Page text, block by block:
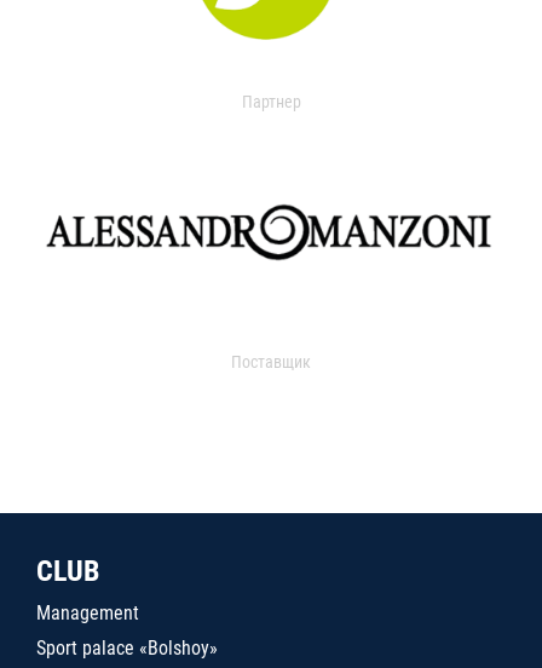
Партнер
Поставщик
CLUB
Management
Sport palace «Bolshoy»